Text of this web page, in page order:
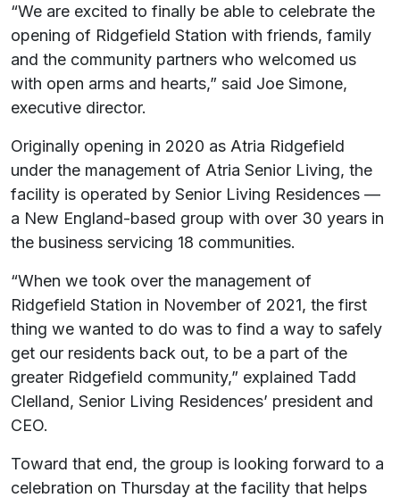
“We are excited to finally be able to celebrate the
opening of Ridgefield Station with friends, family
and the community partners who welcomed us
with open arms and hearts,” said Joe Simone,
executive director.
Originally opening in 2020 as Atria Ridgefield
under the management of Atria Senior Living, the
facility is operated by Senior Living Residences —
a New England-based group with over 30 years in
the business servicing 18 communities.
“When we took over the management of
Ridgefield Station in November of 2021, the first
thing we wanted to do was to find a way to safely
get our residents back out, to be a part of the
greater Ridgefield community,” explained Tadd
Clelland, Senior Living Residences’ president and
CEO.
Toward that end, the group is looking forward to a
celebration on Thursday at the facility that helps